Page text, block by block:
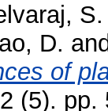
S.
D.
of
(5). pp.